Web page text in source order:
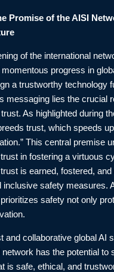
Promise of the AISI
of the international
progress in
a trustworthy technology
messaging lies the crucial
As highlighted during
trust, which speeds
This central premise
in fostering a virtuous
is earned, fostered, and
inclusive safety measures.
safety not only
and collaborative global AI
has the potential to
is safe, ethical, and